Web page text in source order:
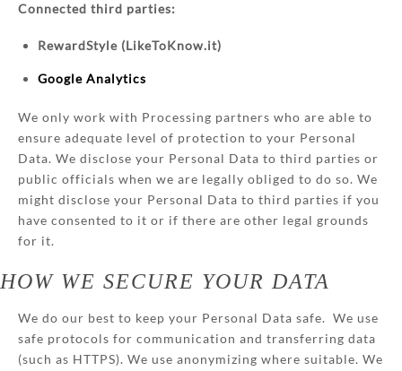
Connected third parties:
RewardStyle (LikeToKnow.it)
Google Analytics
We only work with Processing partners who are able to
ensure adequate level of protection to your Personal
Data. We disclose your Personal Data to third parties or
public officials when we are legally obliged to do so. We
might disclose your Personal Data to third parties if you
have consented to it or if there are other legal grounds
for it.
HOW WE SECURE YOUR DATA
We do our best to keep your Personal Data safe. We use
safe protocols for communication and transferring data
(such as HTTPS). We use anonymizing where suitable. We